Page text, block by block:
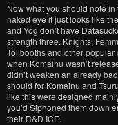
Now what you should note
naked eye it just looks like
and Yog don’t have
strength three. Knights,
Tollbooths and other popular
when Komainu wasn’t
didn’t weaken an already
should for Komainu and
like this were designed
you’d Siphoned them down
their R&D ICE.